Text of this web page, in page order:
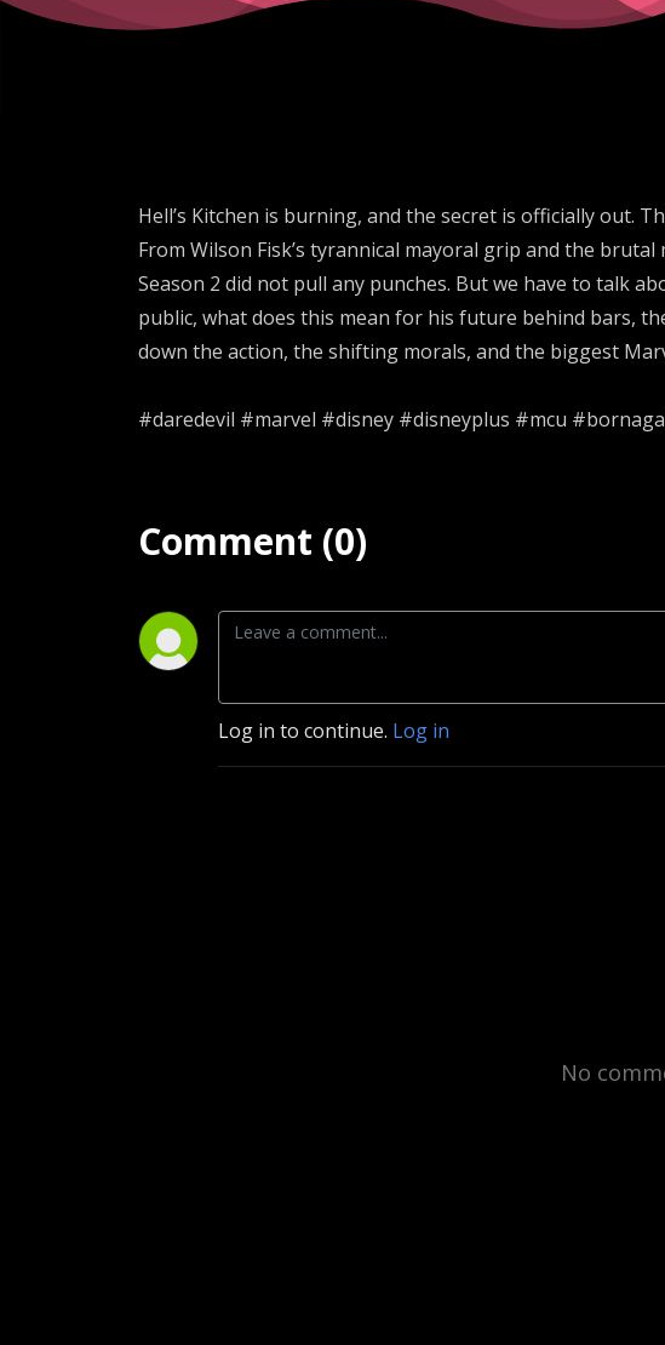
Hell’s Kitchen is burning, and the secret is officially out.
From Wilson Fisk’s tyrannical mayoral grip and the
Season 2 did not pull any punches. But we have to talk
public, what does this mean for his future behind bars,
down the action, the shifting morals, and the biggest
#daredevil #marvel #disney #disneyplus #mcu
Comment (0)
Log in to continue. Log in
No